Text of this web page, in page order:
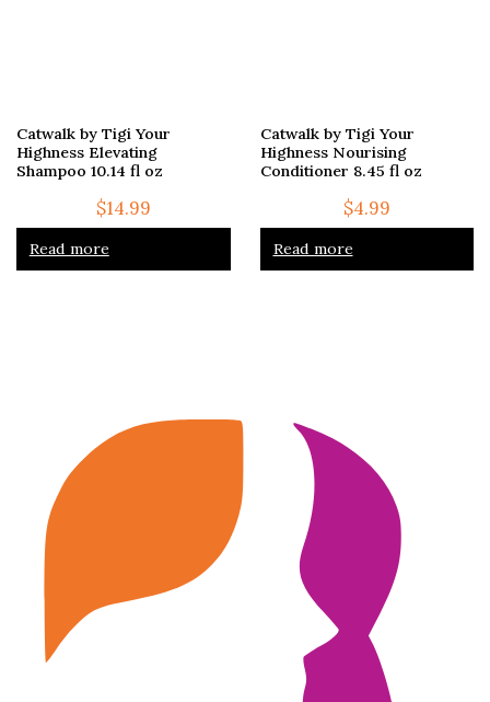
Catwalk by Tigi Your
Highness Elevating
Shampoo 10.14 fl oz
$14.99
Read more
Catwalk by Tigi Your
Highness Nourising
Conditioner 8.45 fl oz
$4.99
Read more